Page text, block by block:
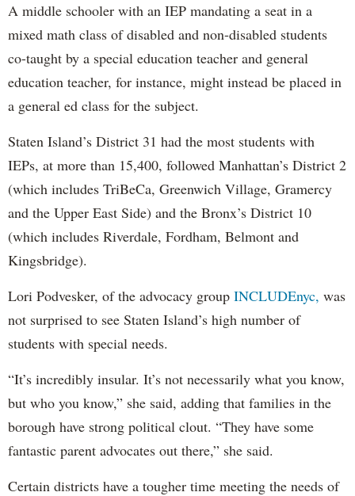
A middle schooler with an IEP mandating a seat in a
mixed math class of disabled and non-disabled students
co-taught by a special education teacher and general
education teacher, for instance, might instead be placed in
a general ed class for the subject.
Staten Island’s District 31 had the most students with
IEPs, at more than 15,400, followed Manhattan’s District 2
(which includes TriBeCa, Greenwich Village, Gramercy
and the Upper East Side) and the Bronx’s District 10
(which includes Riverdale, Fordham, Belmont and
Kingsbridge).
Lori Podvesker, of the advocacy group INCLUDEnyc, was
not surprised to see Staten Island’s high number of
students with special needs.
“It’s incredibly insular. It’s not necessarily what you know,
but who you know,” she said, adding that families in the
borough have strong political clout. “They have some
fantastic parent advocates out there,” she said.
Certain districts have a tougher time meeting the needs of